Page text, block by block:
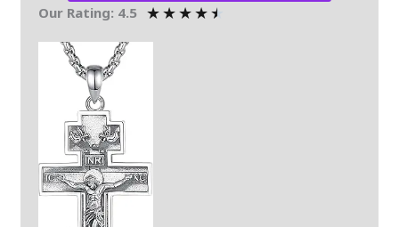
Our Rating: 4.5 ★★★★★